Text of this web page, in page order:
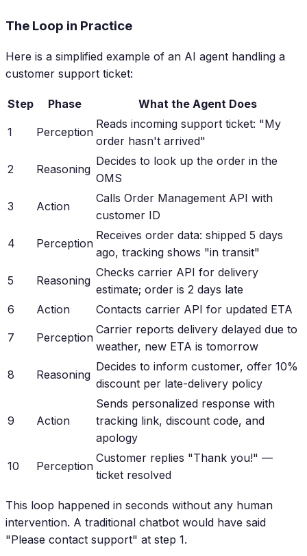
The Loop in Practice
Here is a simplified example of an AI agent handling a
customer support ticket:
Step Phase What the Agent Does
1 Perception
Reads incoming support ticket: "My
order hasn't arrived"
2 Reasoning
Decides to look up the order in the
OMS
3 Action
Calls Order Management API with
customer ID
4 Perception
Receives order data: shipped 5 days
ago, tracking shows "in transit"
5 Reasoning
Checks carrier API for delivery
estimate; order is 2 days late
6
Action Contacts carrier API for updated ETA
7 Perception
Carrier reports delivery delayed due to
weather, new ETA is tomorrow
8 Reasoning
Decides to inform customer, offer 10%
discount per late-delivery policy
9 Action
Sends personalized response with
tracking link, discount code, and
apology
10 Perception
Customer replies "Thank you!" —
ticket resolved
This loop happened in seconds without any human
intervention. A traditional chatbot would have said
"Please contact support" at step 1.